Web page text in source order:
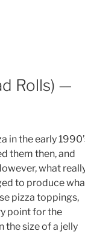
Rolls) —
in the early
them then, and
what
to produce
pizza toppings,
point for the
the size of a jelly